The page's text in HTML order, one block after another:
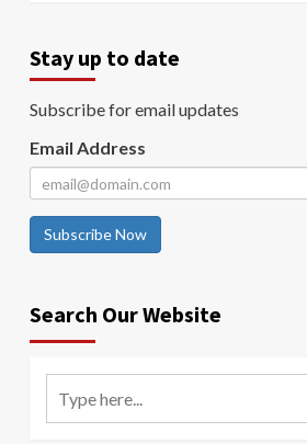
Stay up to date
Subscribe for email updates
Email Address
Subscribe Now
Search Our Website